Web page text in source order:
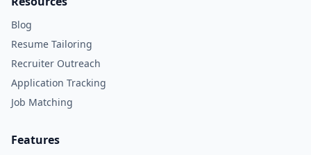
Blog
Resume Tailoring
Recruiter Outreach
Application Tracking
Job Matching
Features